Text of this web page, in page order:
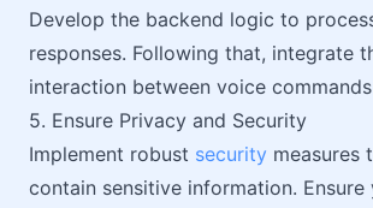
Develop the backend logic to
responses. Following that, integrate
interaction between voice
5. Ensure Privacy and Security
Implement robust security measures
contain sensitive information.